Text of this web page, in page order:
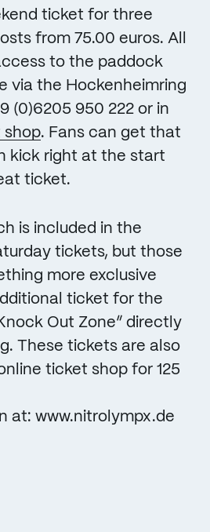
ticket for three
from 75.00 euros. All
to the paddock
via the Hockenheimring
(0)6205 950 222 or in
shop. Fans can get that
kick right at the start
ticket.
is included in the
tickets, but those
more exclusive
ticket for the
Out Zone” directly
These tickets are also
ticket shop for 125
at: www.nitrolympx.de